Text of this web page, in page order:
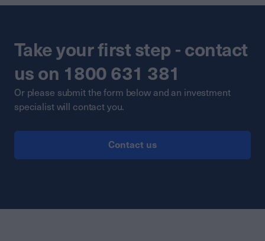
Take your first step - contact
us on 1800 631 381
Or please submit the form below and an investment
specialist will contact you.
Contact us